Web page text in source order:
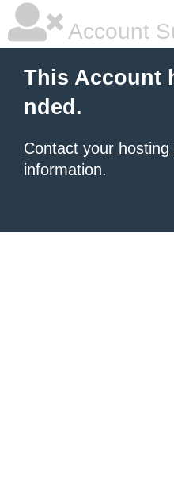
Account
This Account
nded.
Contact your hosting
information.